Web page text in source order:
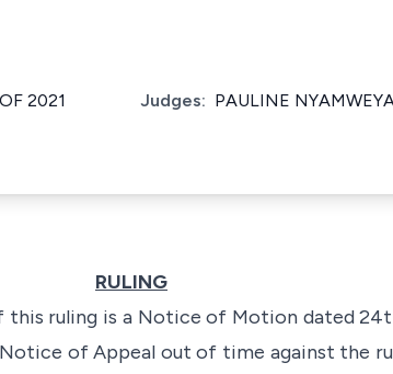
2021 Judges: PAULINE
RULING
ruling is a Notice of Motion dated
of Appeal out of time against the